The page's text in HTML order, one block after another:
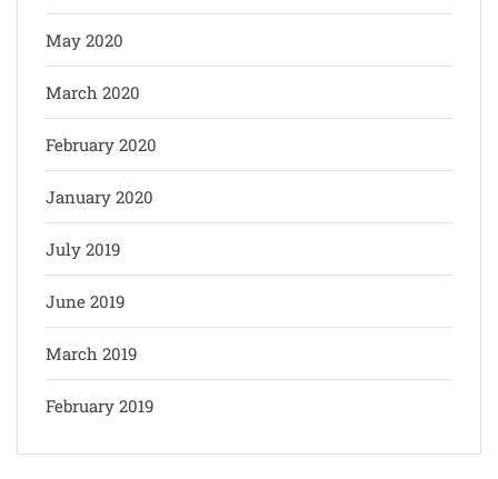
May 2020
March 2020
February 2020
January 2020
July 2019
June 2019
March 2019
February 2019